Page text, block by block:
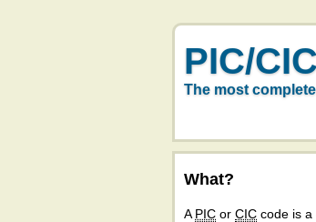
PIC/
The most complete
What?
A PIC or CIC code is a